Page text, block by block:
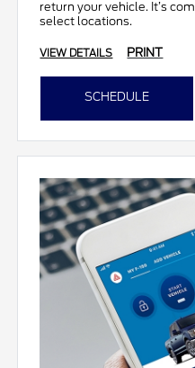
return your vehicle. It’s
select locations.
VIEW DETAILS PRINT
SCHEDULE